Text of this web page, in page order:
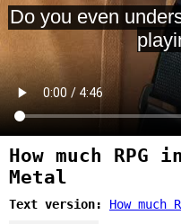
How much
Metal
Text version: How